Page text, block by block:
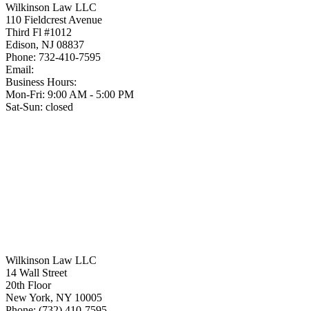
Wilkinson Law LLC
110 Fieldcrest Avenue
Third Fl #1012
Edison, NJ 08837
Phone: 732-410-7595
Email:
Business Hours:
Mon-Fri: 9:00 AM - 5:00 PM
Sat-Sun: closed
Wilkinson Law LLC
14 Wall Street
20th Floor
New York, NY 10005